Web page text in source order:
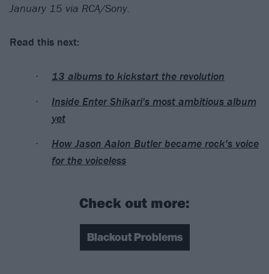
January 15 via RCA/Sony.
Read this next:
13 albums to kickstart the revolution
Inside Enter Shikari's most ambitious album
yet
How Jason Aalon Butler became rock's voice
for the voiceless
Check out more:
Blackout Problems